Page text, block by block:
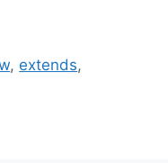
, extends,